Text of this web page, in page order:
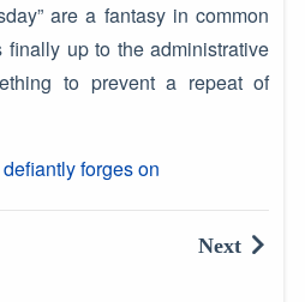
are a fantasy in common
finally up to the administrative
to prevent a repeat of
forges on
Next